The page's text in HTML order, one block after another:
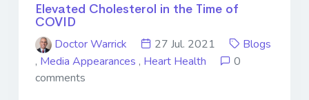
Elevated Cholesterol in the Time of
COVID
Doctor Warrick
27 Jul. 2021
Blogs
, Media Appearances , Heart Health
0
comments